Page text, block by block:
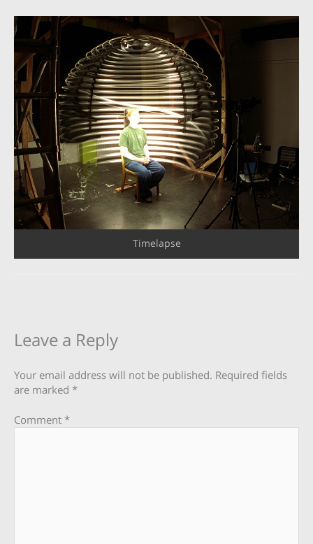
Timelapse
Leave a Reply
Your email address will not be published. Required fields
are marked *
Comment *